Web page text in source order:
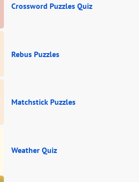
Crossword Puzzles Quiz
Rebus Puzzles
Matchstick Puzzles
Weather Quiz